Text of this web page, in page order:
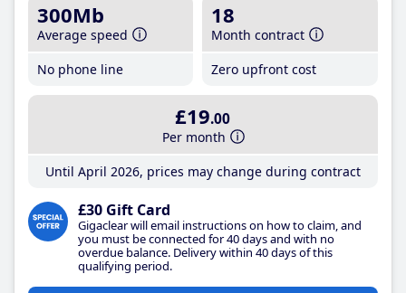
300Mb
Average speed
No phone line
18
Month contract
Zero upfront cost
£19.00
Per month
Until April 2026, prices may change during contract
£30 Gift Card
Gigaclear will email instructions on how to claim, and
you must be connected for 40 days and with no
overdue balance. Delivery within 40 days of this
qualifying period.